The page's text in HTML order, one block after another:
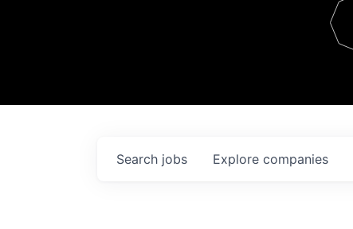
Contact
Search jobs Explore companies